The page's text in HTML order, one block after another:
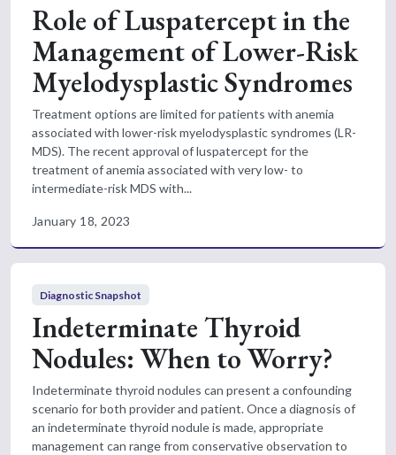
Role of Luspatercept in the
Management of Lower-Risk
Myelodysplastic Syndromes
Treatment options are limited for patients with anemia
associated with lower-risk myelodysplastic syndromes (LR-
MDS). The recent approval of luspatercept for the
treatment of anemia associated with very low- to
intermediate-risk MDS with...
January 18, 2023
Diagnostic Snapshot
Indeterminate Thyroid
Nodules: When to Worry?
Indeterminate thyroid nodules can present a confounding
scenario for both provider and patient. Once a diagnosis of
an indeterminate thyroid nodule is made, appropriate
management can range from conservative observation to